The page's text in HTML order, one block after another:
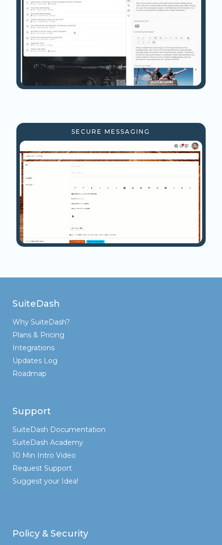
SECURE MESSAGING
SuiteDash
Why SuiteDash?
Plans & Pricing
Integrations
Updates Log
Roadmap
Support
SuiteDash Documentation
SuiteDash Academy
10 Min Intro Video
Request Support
Suggest your Idea!
Policy & Security